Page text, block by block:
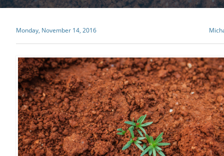
Monday, November 14, 2016